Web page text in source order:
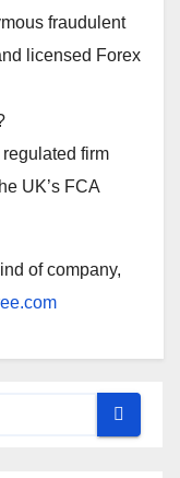
fraudulent
licensed Forex
firm
UK’s FCA
of company,